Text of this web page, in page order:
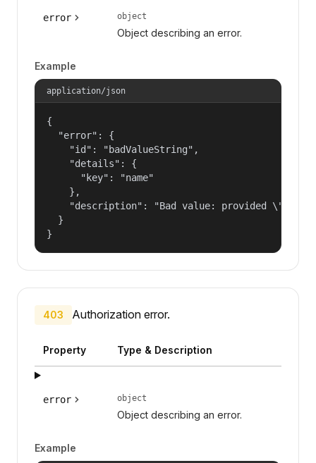
error object
Object describing an error.
Example
application/json
{
  "error": {
    "id": "badValueString",
    "details": {
      "key": "name"
    },
"description": "Bad value: provided
  }
}
403 Authorization error.
Property Type & Description
error object
Object describing an error.
Example